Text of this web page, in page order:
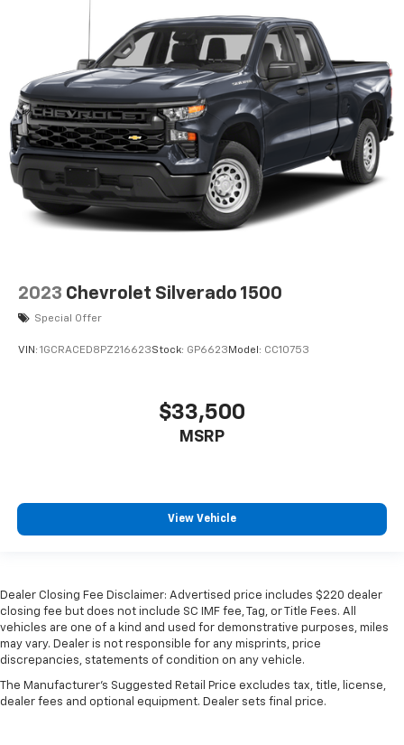
2023 Chevrolet Silverado 1500
Special Offer
VIN: 1GCRACED8PZ216623Stock: GP6623 Model: CC10753
$33,500
MSRP
View Vehicle
Dealer Closing Fee Disclaimer: Advertised price includes $220 dealer
closing fee but does not include SC IMF fee, Tag, or Title Fees. All
vehicles are one of a kind and used for demonstrative purposes, miles
may vary. Dealer is not responsible for any misprints, price
discrepancies, statements of condition on any vehicle.
The Manufacturer's Suggested Retail Price excludes tax, title, license,
dealer fees and optional equipment. Dealer sets final price.